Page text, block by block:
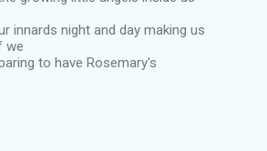
innards night and day making us
we
to have Rosemary's